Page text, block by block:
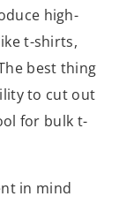
high-
t-shirts,
best thing
to cut out
for bulk t-
in mind